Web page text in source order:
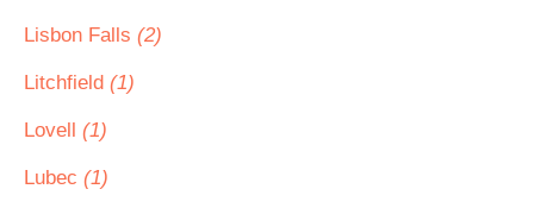
Lisbon Falls (2)
Litchfield (1)
Lovell (1)
Lubec (1)